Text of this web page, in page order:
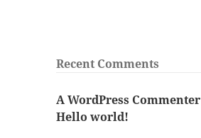
Recent Comments
A WordPress Commenter
Hello world!